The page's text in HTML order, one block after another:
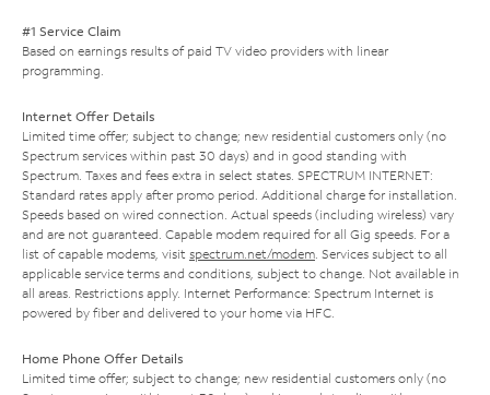
#1 Service Claim
Based on earnings results of paid TV video providers with linear
programming.
Internet Offer Details
Limited time offer; subject to change; new residential customers only (no
Spectrum services within past 30 days) and in good standing with
Spectrum. Taxes and fees extra in select states. SPECTRUM INTERNET:
Standard rates apply after promo period. Additional charge for installation.
Speeds based on wired connection. Actual speeds (including wireless) vary
and are not guaranteed. Capable modem required for all Gig speeds. For a
list of capable modems, visit spectrum.net/modem. Services subject to all
applicable service terms and conditions, subject to change. Not available in
all areas. Restrictions apply. Internet Performance: Spectrum Internet is
powered by fiber and delivered to your home via HFC.
Home Phone Offer Details
Limited time offer; subject to change; new residential customers only (no